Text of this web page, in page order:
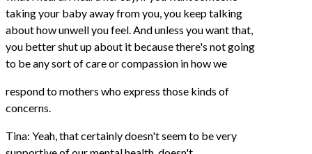
taking your baby away from you, you keep talking
about how unwell you feel. And unless you want that,
you better shut up about it because there's not going
to be any sort of care or compassion in how we
respond to mothers who express those kinds of
concerns.
Tina: Yeah, that certainly doesn't seem to be very